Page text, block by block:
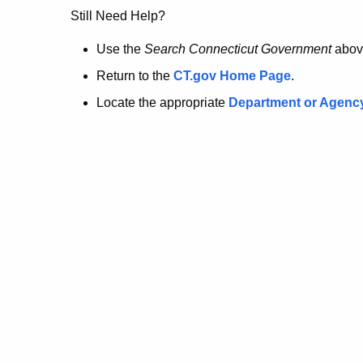
no
longer
here.
Still Need Help?
Use the Search Connecticut Government
Return to the CT.gov Home Page.
Locate the appropriate Department or